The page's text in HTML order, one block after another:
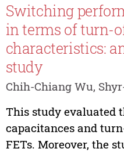
Switching
in terms of turn-
characteristics:
study
Chih-Chiang Wu,
This study evaluated
capacitances and
FETs. Moreover, the